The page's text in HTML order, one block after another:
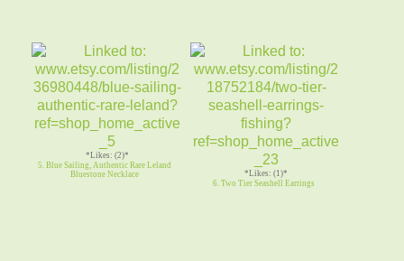
*Likes: (2)*
5. Blue Sailing, Authentic Rare Leland
Bluestone Necklace
*Likes: (1)*
6. Two Tier Seashell Earrings